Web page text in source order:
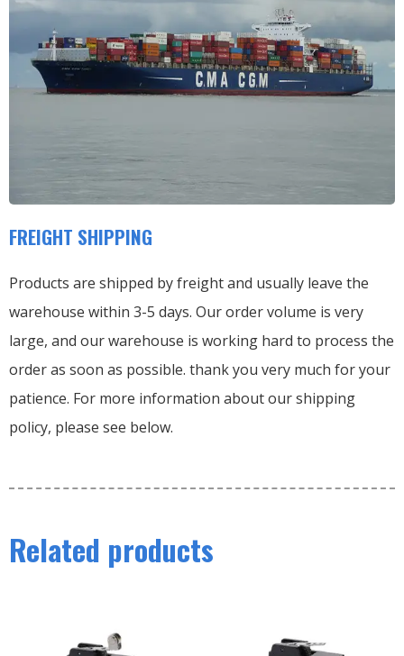
FREIGHT SHIPPING
Products are shipped by freight and usually leave the
warehouse within 3-5 days. Our order volume is very
large, and our warehouse is working hard to process the
order as soon as possible. thank you very much for your
patience. For more information about our shipping
policy, please see below.
Related products